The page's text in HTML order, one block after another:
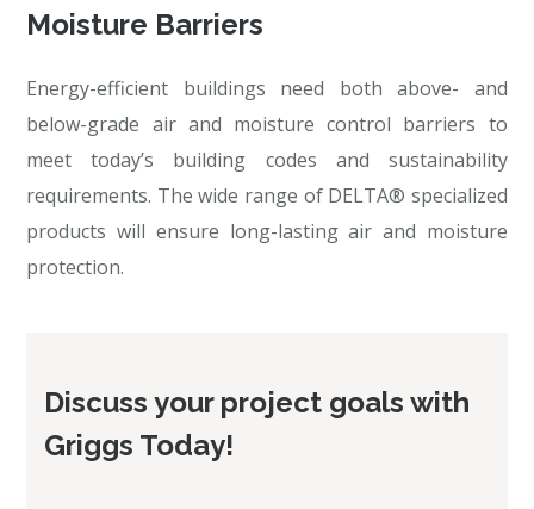
Moisture Barriers
Energy-efficient buildings need both above- and
below-grade air and moisture control barriers to
meet today’s building codes and sustainability
requirements. The wide range of DELTA® specialized
products will ensure long-lasting air and moisture
protection.
Discuss your project goals with
Griggs Today!